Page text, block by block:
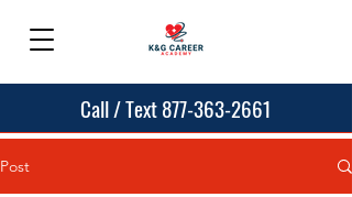
Call / Text 877-363-2661
Post